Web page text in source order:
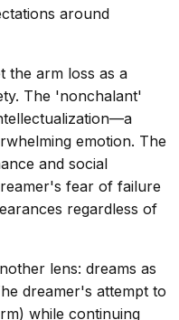
around
the arm loss as a
The 'nonchalant'
emotion. The
and social
fear of failure
regardless of
lens: dreams as
dreamer's attempt to
while continuing